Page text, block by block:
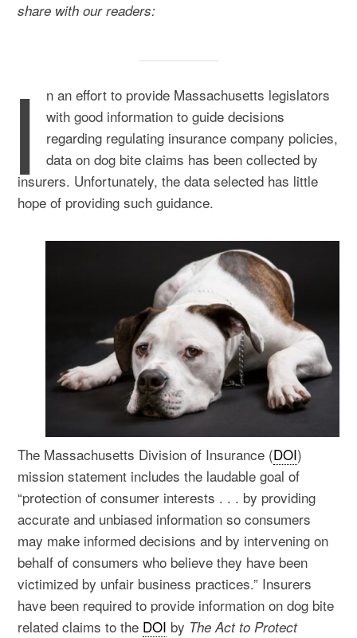
share with our readers:
I
n an effort to provide Massachusetts legislators
with good information to guide decisions
regarding regulating insurance company policies,
data on dog bite claims has been collected by
insurers. Unfortunately, the data selected has little
hope of providing such guidance.
The Massachusetts Division of Insurance (DOI)
mission statement includes the laudable goal of
“protection of consumer interests . . . by providing
accurate and unbiased information so consumers
may make informed decisions and by intervening on
behalf of consumers who believe they have been
victimized by unfair business practices.” Insurers
have been required to provide information on dog bite
related claims to the DOI by The Act to Protect